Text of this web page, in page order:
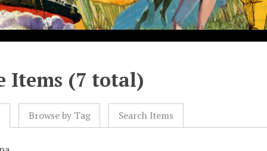
Items (7 total)
Browse by Tag Search Items